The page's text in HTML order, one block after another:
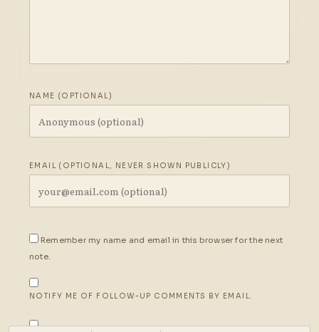
NAME (OPTIONAL)
EMAIL (OPTIONAL, NEVER SHOWN PUBLICLY)
Remember my name and email in this browser for the next
note.
NOTIFY ME OF FOLLOW-UP COMMENTS BY EMAIL.